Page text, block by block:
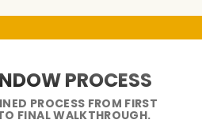
PROCESS
PROCESS FROM FIRST
FINAL WALKTHROUGH.